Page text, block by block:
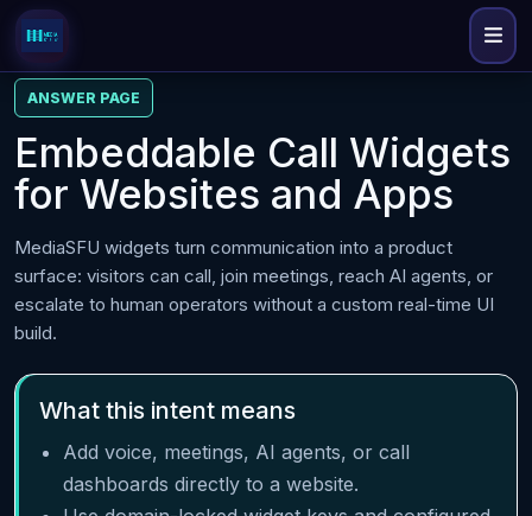
ANSWER PAGE
Embeddable Call Widgets
for Websites and Apps
MediaSFU widgets turn communication into a product
surface: visitors can call, join meetings, reach AI agents, or
escalate to human operators without a custom real-time UI
build.
What this intent means
Add voice, meetings, AI agents, or call
dashboards directly to a website.